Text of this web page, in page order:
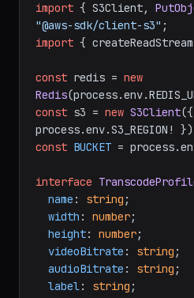
import { S3Client,
"@aws-sdk/client-s3"
import {
const redis = new
Redis(process.env.
const s3 = new S3Client({
process.env.S3_REGION
const BUCKET = process.
interface
name : string ;
width : number;
height: number;
videoBitrate : string ;
audioBitrate : string ;
label: string